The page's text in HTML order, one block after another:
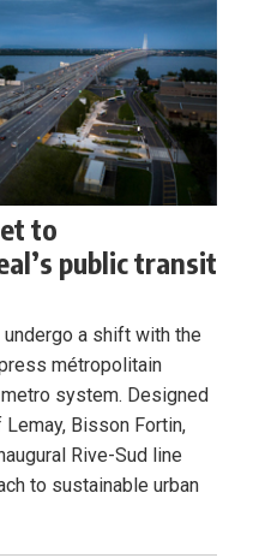
to
public transit
a shift with the
métropolitain
system. Designed
Bisson Fortin,
Rive-Sud line
to sustainable urban